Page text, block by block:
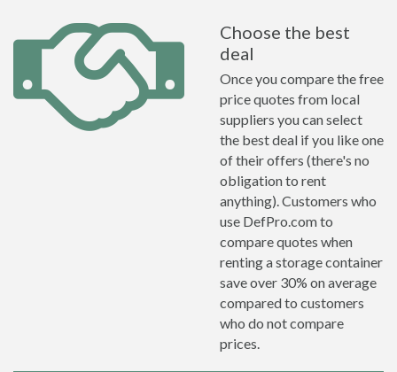
Choose the best
deal
Once you compare the free
price quotes from local
suppliers you can select
the best deal if you like one
of their offers (there's no
obligation to rent
anything). Customers who
use DefPro.com to
compare quotes when
renting a storage container
save over 30% on average
compared to customers
who do not compare
prices.